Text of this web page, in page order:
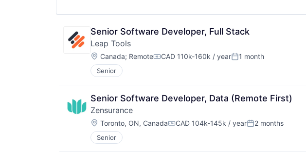
Senior Software Developer, Full Stack
Leap Tools
Location:
Canada; RemoteCompensation:
CAD 110k-160k / yearPosted:
1 month
Senior
Senior Software Developer, Data (Remote First)
Zensurance
Location:
Toronto, ON, CanadaCompensation:
CAD 104k-145k / yearPosted:
2 months
Senior